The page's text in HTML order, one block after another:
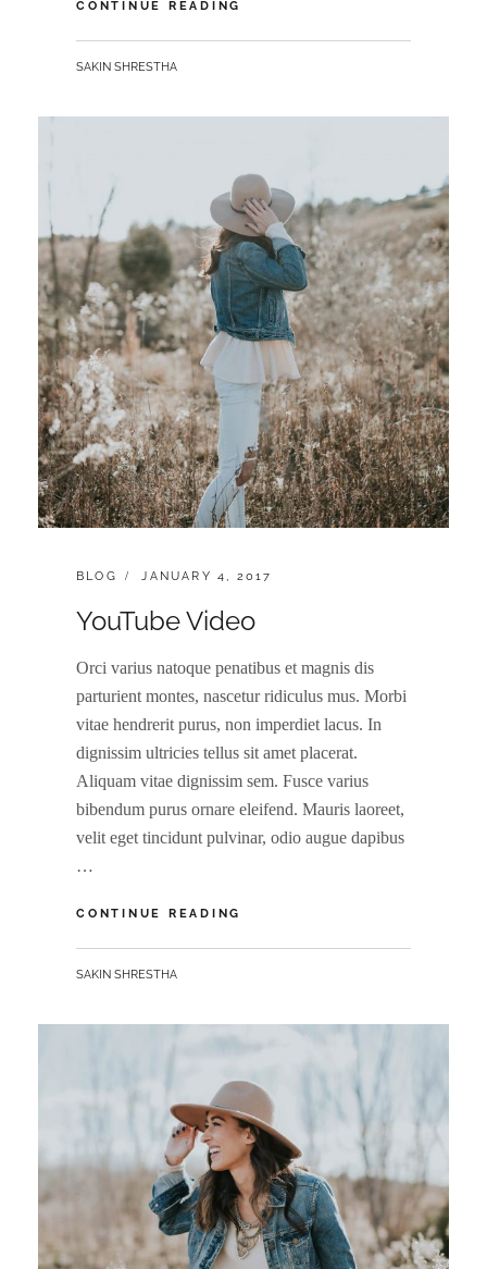
CONTINUE READING
BY
SAKIN SHRESTHA
CATEGORIES:
BLOG
POSTED
JANUARY 4, 2017
YouTube Video
Orci varius natoque penatibus et magnis dis
parturient montes, nascetur ridiculus mus. Morbi
vitae hendrerit purus, non imperdiet lacus. In
dignissim ultricies tellus sit amet placerat.
Aliquam vitae dignissim sem. Fusce varius
bibendum purus ornare eleifend. Mauris laoreet,
velit eget tincidunt pulvinar, odio augue dapibus
…
CONTINUE READING
BY
SAKIN SHRESTHA